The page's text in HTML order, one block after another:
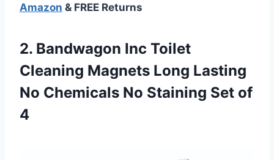
Amazon & FREE Returns
2. Bandwagon Inc Toilet
Cleaning Magnets Long Lasting
No Chemicals No Staining Set of
4